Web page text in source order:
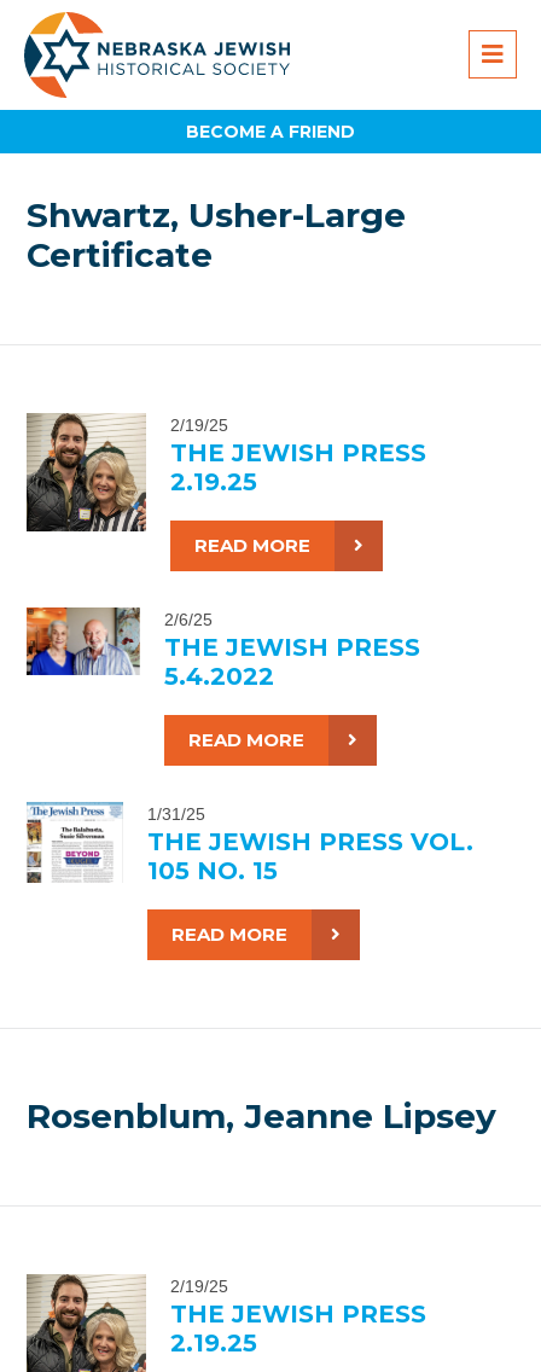
BECOME A FRIEND
Shwartz, Usher-Large
Certificate
2/19/25
THE JEWISH PRESS
2.19.25
READ MORE
2/6/25
THE JEWISH PRESS
5.4.2022
READ MORE
1/31/25
THE JEWISH PRESS VOL.
105 NO. 15
READ MORE
Rosenblum, Jeanne Lipsey
2/19/25
THE JEWISH PRESS
2.19.25